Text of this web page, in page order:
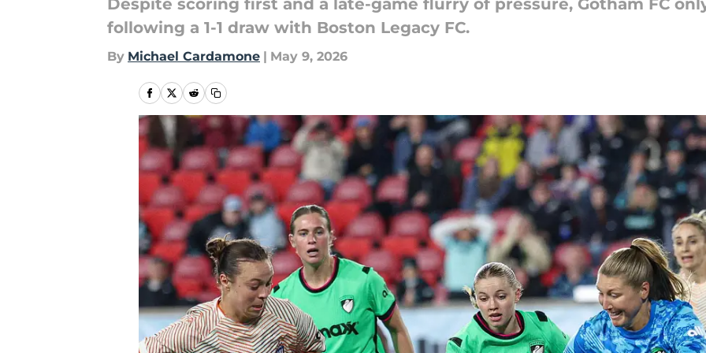
Despite scoring first and a late-game flurry of pressure, Gotham FC
following a 1-1 draw with Boston Legacy FC.
By Michael Cardamone | May 9, 2026